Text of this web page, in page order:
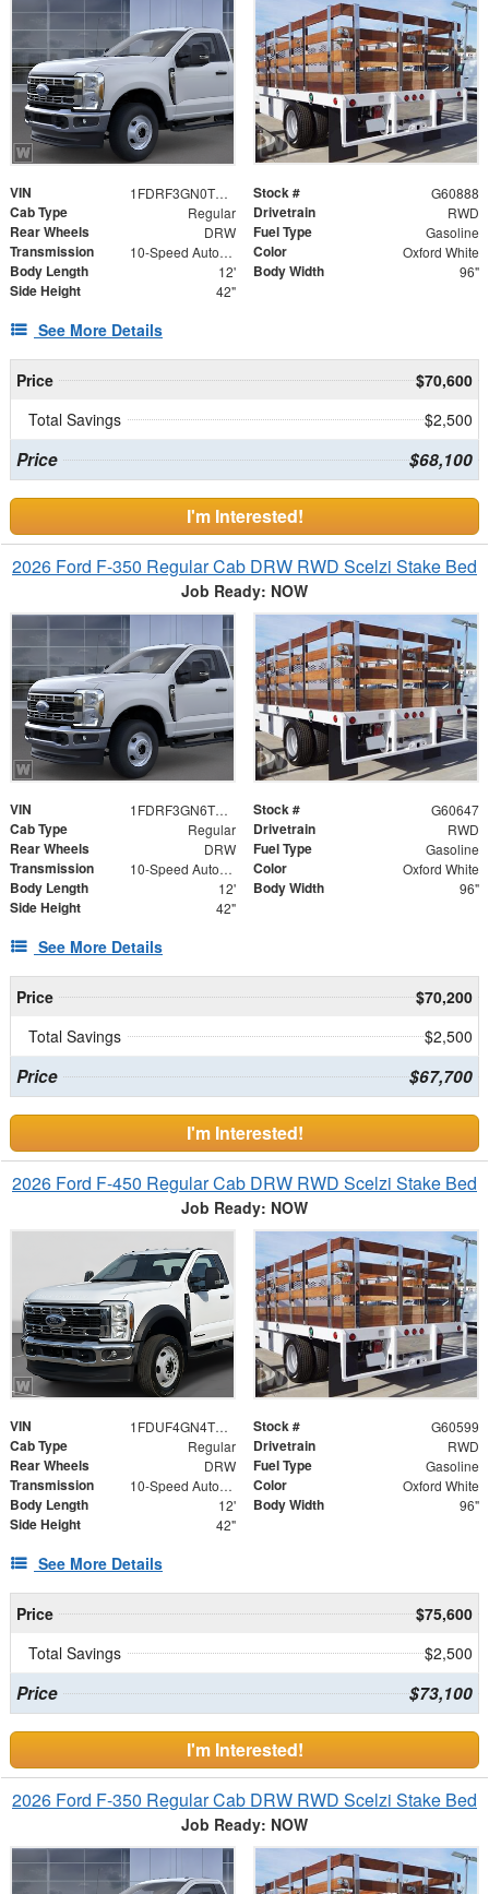
VIN 1FDRF3GN0TEE91729 Stock # G60888
Cab Type Regular Drivetrain RWD
Rear Wheels DRW Fuel Type Gasoline
Transmission 10-Speed Automatic Color Oxford White
Body Length 12' Body Width 96"
Side Height 42"
See More Details
Price
$70,600
Total Savings
$2,500
Price $68,100
I'm Interested!
2026 Ford F-350 Regular Cab DRW RWD Scelzi Stake Bed
Job Ready: NOW
VIN 1FDRF3GN6TEE66396 Stock # G60647
Cab Type Regular Drivetrain RWD
Rear Wheels DRW Fuel Type Gasoline
Transmission 10-Speed Automatic Color Oxford White
Body Length 12' Body Width 96"
Side Height 42"
See More Details
Price
$70,200
Total Savings
$2,500
Price $67,700
I'm Interested!
2026 Ford F-450 Regular Cab DRW RWD Scelzi Stake Bed
Job Ready: NOW
VIN 1FDUF4GN4TDA15828 Stock # G60599
Cab Type Regular Drivetrain RWD
Rear Wheels DRW Fuel Type Gasoline
Transmission 10-Speed Automatic Color Oxford White
Body Length 12' Body Width 96"
Side Height 42"
See More Details
Price
$75,600
Total Savings
$2,500
Price $73,100
I'm Interested!
2026 Ford F-350 Regular Cab DRW RWD Scelzi Stake Bed
Job Ready: NOW